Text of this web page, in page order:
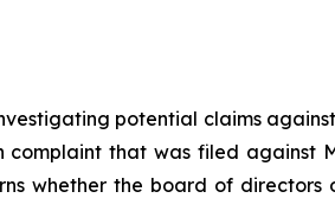
potential claims
that was filed against
whether the board of